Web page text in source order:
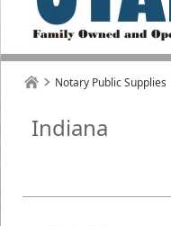
Notary Public Supplies
Indiana